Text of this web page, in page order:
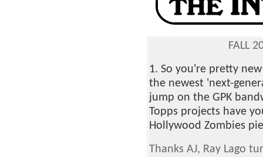
FALL
1. So you're pretty
the newest 'next-
jump on the GPK
Topps projects have
Hollywood Zombies
Thanks AJ, Ray Lago